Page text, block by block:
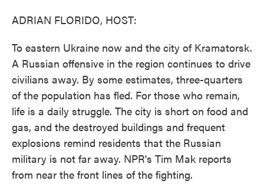
ADRIAN FLORIDO, HOST:
To eastern Ukraine now and the city of Kramatorsk.
A Russian offensive in the region continues to drive
civilians away. By some estimates, three-quarters
of the population has fled. For those who remain,
life is a daily struggle. The city is short on food and
gas, and the destroyed buildings and frequent
explosions remind residents that the Russian
military is not far away. NPR's Tim Mak reports
from near the front lines of the fighting.